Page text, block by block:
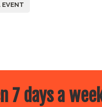
7 days a